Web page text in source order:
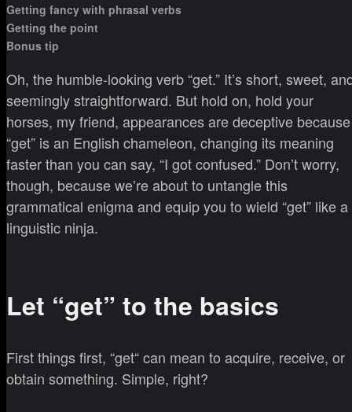
Getting fancy with phrasal verbs
Getting the point
Bonus tip
Oh, the humble-looking verb “get.” It’s short, sweet,
seemingly straightforward. But hold on, hold your
horses, my friend, appearances are deceptive because
“get” is an English chameleon, changing its meaning
faster than you can say, “I got confused.” Don’t worry,
though, because we’re about to untangle this
grammatical enigma and equip you to wield “get” like a
linguistic ninja.
Let “get” to the basics
First things first, “get“ can mean to acquire, receive, or
obtain something. Simple, right?